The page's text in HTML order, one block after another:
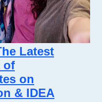
Latest
of
on
& IDEA